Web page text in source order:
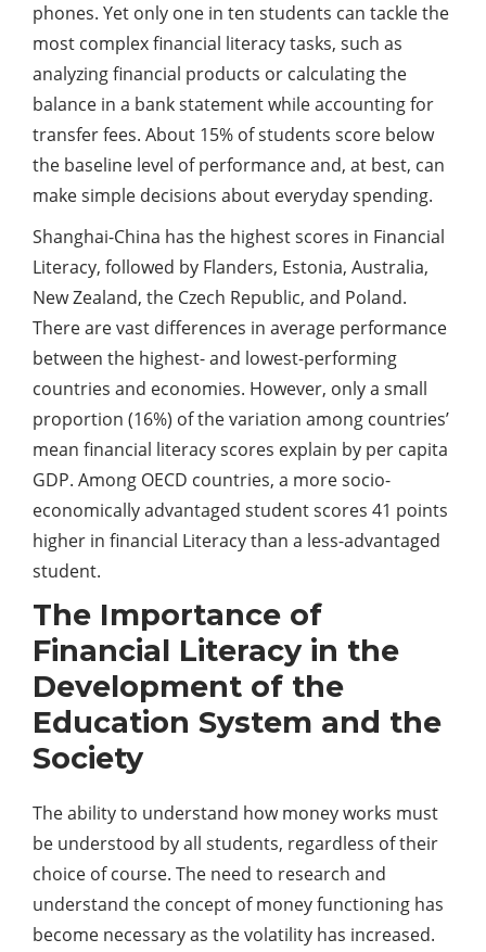
phones. Yet only one in ten students can tackle the
most complex financial literacy tasks, such as
analyzing financial products or calculating the
balance in a bank statement while accounting for
transfer fees. About 15% of students score below
the baseline level of performance and, at best, can
make simple decisions about everyday spending.
Shanghai-China has the highest scores in Financial
Literacy, followed by Flanders, Estonia, Australia,
New Zealand, the Czech Republic, and Poland.
There are vast differences in average performance
between the highest- and lowest-performing
countries and economies. However, only a small
proportion (16%) of the variation among countries’
mean financial literacy scores explain by per capita
GDP. Among OECD countries, a more socio-
economically advantaged student scores 41 points
higher in financial Literacy than a less-advantaged
student.
The Importance of
Financial Literacy in the
Development of the
Education System and the
Society
The ability to understand how money works must
be understood by all students, regardless of their
choice of course. The need to research and
understand the concept of money functioning has
become necessary as the volatility has increased.